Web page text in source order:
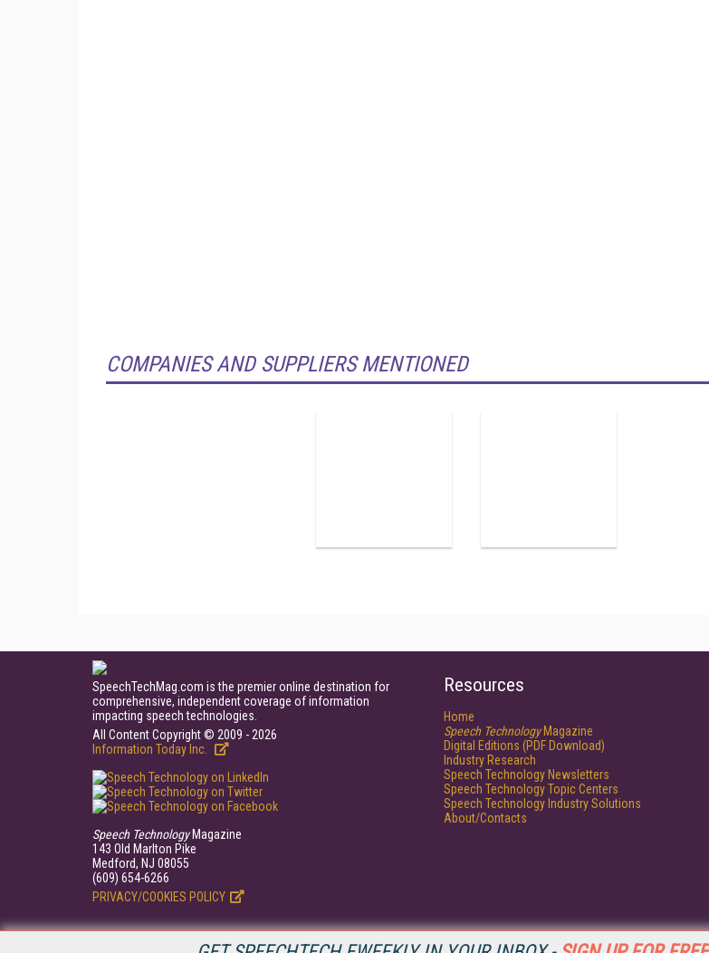
COMPANIES AND SUPPLIERS MENTIONED
SpeechTechMag.com is the premier online destination for
comprehensive, independent coverage of information
impacting speech technologies.
All Content Copyright © 2009 - 2026
Information Today Inc.
Speech TechnologyMagazine
143 Old Marlton Pike
Medford, NJ 08055
(609) 654-6266
PRIVACY/COOKIES POLICY
Resources
Home
Speech TechnologyMagazine
Digital Editions (PDF Download)
Industry Research
Speech Technology Newsletters
Speech Technology Topic Centers
Speech Technology Industry Solutions
About/Contacts